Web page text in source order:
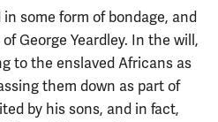
some form of bondage, and
George Yeardley. In the will,
to the enslaved Africans as
them down as part of
by his sons, and in fact,